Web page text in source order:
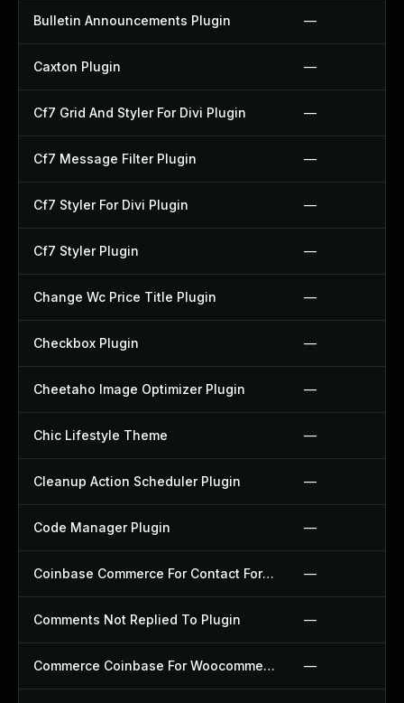
Bulletin Announcements Plugin —
Caxton Plugin —
Cf7 Grid And Styler For Divi Plugin —
Cf7 Message Filter Plugin —
Cf7 Styler For Divi Plugin —
Cf7 Styler Plugin —
Change Wc Price Title Plugin —
Checkbox Plugin —
Cheetaho Image Optimizer Plugin —
Chic Lifestyle Theme —
Cleanup Action Scheduler Plugin —
Code Manager Plugin —
Coinbase Commerce For Contact Form 7 Plugin —
Comments Not Replied To Plugin —
Commerce Coinbase For Woocommerce Plugin —